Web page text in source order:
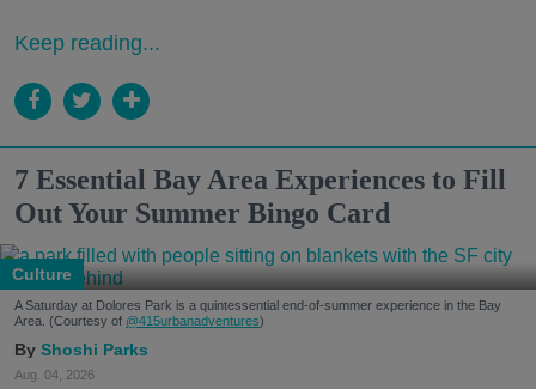
Keep reading...
7 Essential Bay Area Experiences to Fill
Out Your Summer Bingo Card
Culture
A Saturday at Dolores Park is a quintessential end-of-summer experience in the Bay
Area. (Courtesy of @415urbanadventures)
Shoshi Parks
Aug. 04, 2026